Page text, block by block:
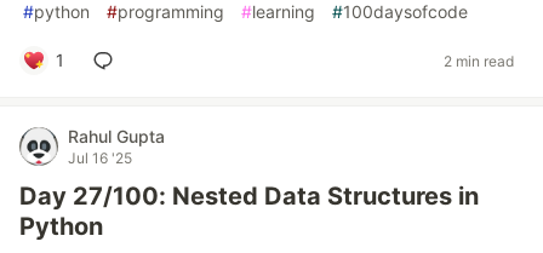
#python #programming #learning #100daysofcode
1 2 min read
Rahul Gupta
Jul 16 '25
Day 27/100: Nested Data Structures in
Python